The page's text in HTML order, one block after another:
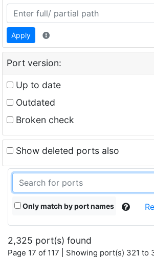
Apply
Port version:
Up to date
Outdated
Broken check
Show deleted ports also
Only match by port names
2,325 port(s) found
Page 17 of 117 | Showing port(s) 321 to